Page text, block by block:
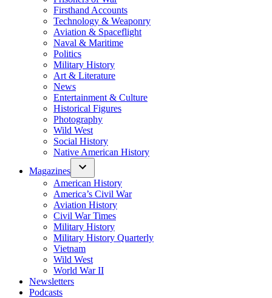
Firsthand Accounts
Technology & Weaponry
Aviation & Spaceflight
Naval & Maritime
Politics
Military History
Art & Literature
News
Entertainment & Culture
Historical Figures
Photography
Wild West
Social History
Native American History
Magazines
American History
America’s Civil War
Aviation History
Civil War Times
Military History
Military History Quarterly
Vietnam
Wild West
World War II
Newsletters
Podcasts